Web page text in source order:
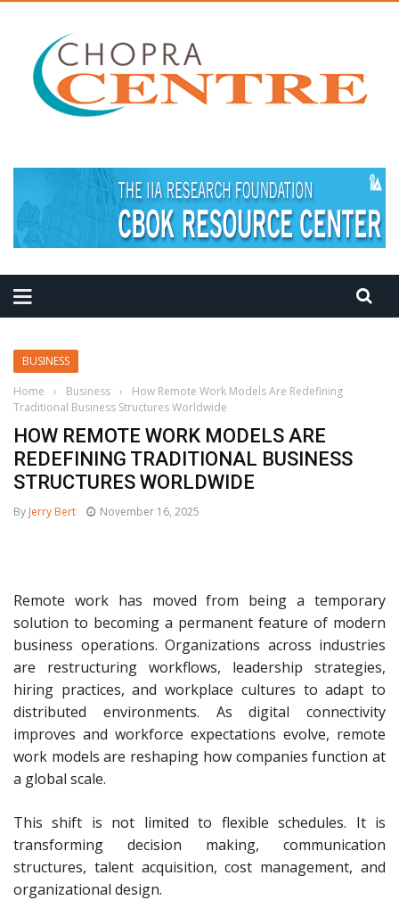
BUSINESS
Home
› Business ›
How Remote Work Models Are Redefining
Traditional Business Structures Worldwide
HOW REMOTE WORK MODELS ARE
REDEFINING TRADITIONAL BUSINESS
STRUCTURES WORLDWIDE
By Jerry Bert November 16, 2025
Remote work has moved from being a temporary
solution to becoming a permanent feature of modern
business operations. Organizations across industries
are restructuring workflows, leadership strategies,
hiring practices, and workplace cultures to adapt to
distributed environments. As digital connectivity
improves and workforce expectations evolve, remote
work models are reshaping how companies function at
a global scale.
This shift is not limited to flexible schedules. It is
transforming decision making, communication
structures, talent acquisition, cost management, and
organizational design.